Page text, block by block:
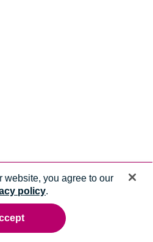
website, you agree to our
policy.